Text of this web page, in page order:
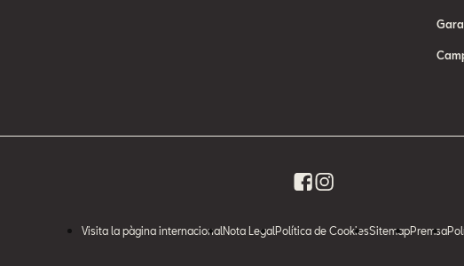
Visita la pàgina internacional Nota Legal Política de CookiesSitemapPremsa